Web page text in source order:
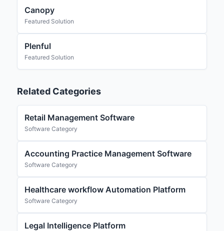
Canopy
Featured Solution
Plenful
Featured Solution
Related Categories
Retail Management Software
Software Category
Accounting Practice Management Software
Software Category
Healthcare workflow Automation Platform
Software Category
Legal Intelligence Platform